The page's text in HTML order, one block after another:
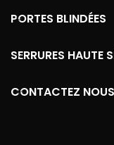
PORTES BLINDÉES
SERRURES HAUTE
CONTACTEZ NOUS